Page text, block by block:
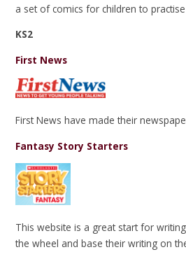
a set of comics for children to
KS2
First News
First News have made their
Fantasy Story Starters
This website is a great start for
the wheel and base their writing on